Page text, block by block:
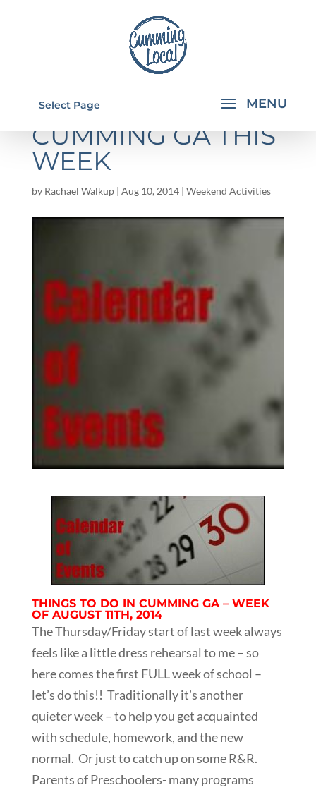
Select Page
THINGS TO DO IN
CUMMING GA THIS
WEEK
by Rachael Walkup| Aug 10, 2014| Weekend Activities
THINGS TO DO IN CUMMING GA – WEEK
OF AUGUST 11TH, 2014
The Thursday/Friday start of last week always
feels like a little dress rehearsal to me – so
here comes the first FULL week of school –
let’s do this!! Traditionally it’s another
quieter week – to help you get acquainted
with schedule, homework, and the new
normal. Or just to catch up on some R&R.
Parents of Preschoolers- many programs